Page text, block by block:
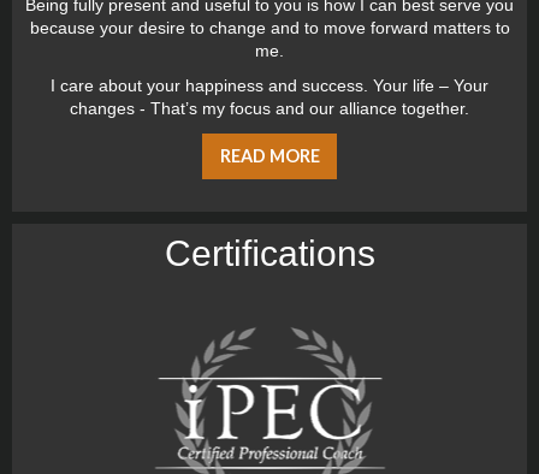
Being fully present and useful to you is how I can best serve you
because your desire to change and to move forward matters to
me.
I care about your happiness and success. Your life – Your
changes - That’s my focus and our alliance together.
READ MORE
Certiﬁcations